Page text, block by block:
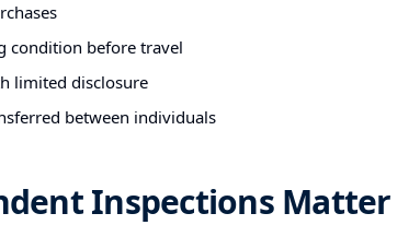
condition before travel
limited disclosure
between individuals
Inspections Matter